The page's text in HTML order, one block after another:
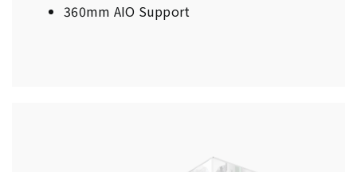
360mm AIO Support